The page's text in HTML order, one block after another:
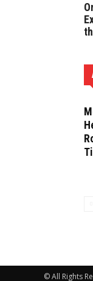
© All Rights